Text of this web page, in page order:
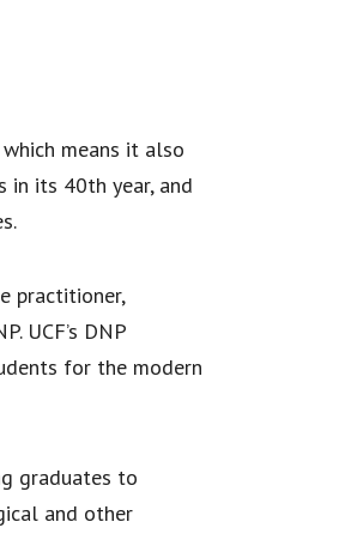
means it also
in its 40th year, and
practitioner,
UCF’s DNP
for the modern
graduates to
and other